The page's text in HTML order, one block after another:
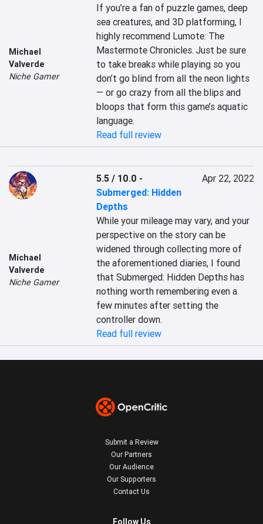
Michael
Valverde
Niche Gamer
If you’re a fan of puzzle games, deep
sea creatures, and 3D platforming, I
highly recommend Lumote: The
Mastermote Chronicles. Just be sure
to take breaks while playing so you
don’t go blind from all the neon lights
— or go crazy from all the blips and
bloops that form this game’s aquatic
language.
Read full review
Michael
Valverde
Niche Gamer
5.5 / 10.0 -
Submerged: Hidden
Depths
Apr 22, 2022
While your mileage may vary, and your
perspective on the story can be
widened through collecting more of
the aforementioned diaries, I found
that Submerged: Hidden Depths has
nothing worth remembering even a
few minutes after setting the
controller down.
Read full review
Submit a Review
Our Partners
Our Audience
Our Supporters
Contact Us
Follow Us